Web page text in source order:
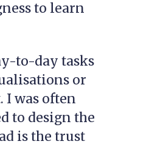
to learn
to-day tasks
or
I was often
to design the
is the trust